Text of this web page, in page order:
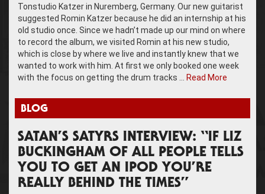
Tonstudio Katzer in Nuremberg, Germany. Our new guitarist
suggested Romin Katzer because he did an internship at his
old studio once. Since we hadn’t made up our mind on where
to record the album, we visited Romin at his new studio,
which is close by where we live and instantly knew that we
wanted to work with him. At first we only booked one week
with the focus on getting the drum tracks …
Read More
BLOG
SATAN’S SATYRS INTERVIEW: “IF LIZ
BUCKINGHAM OF ALL PEOPLE TELLS
YOU TO GET AN IPOD YOU’RE
REALLY BEHIND THE TIMES”